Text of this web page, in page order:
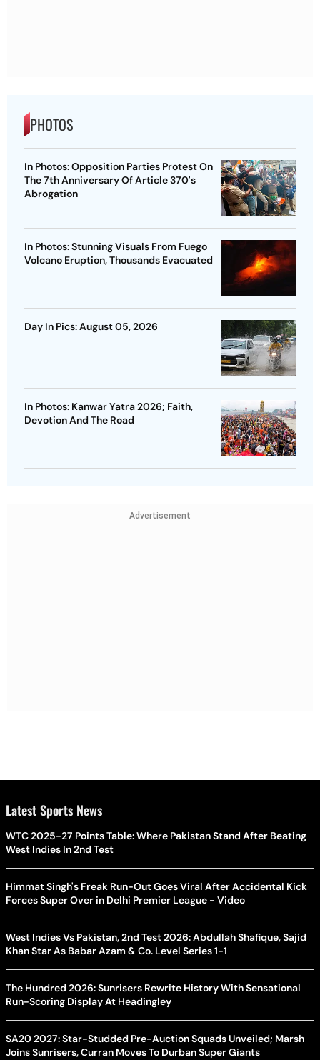
PHOTOS
In Photos: Opposition Parties Protest On
The 7th Anniversary Of Article 370's
Abrogation
In Photos: Stunning Visuals From Fuego
Volcano Eruption, Thousands Evacuated
Day In Pics: August 05, 2026
In Photos: Kanwar Yatra 2026; Faith,
Devotion And The Road
Advertisement
Latest Sports News
WTC 2025-27 Points Table: Where Pakistan Stand After Beating
West Indies In 2nd Test
Himmat Singh's Freak Run-Out Goes Viral After Accidental Kick
Forces Super Over in Delhi Premier League - Video
West Indies Vs Pakistan, 2nd Test 2026: Abdullah Shafique, Sajid
Khan Star As Babar Azam & Co. Level Series 1-1
The Hundred 2026: Sunrisers Rewrite History With Sensational
Run-Scoring Display At Headingley
SA20 2027: Star-Studded Pre-Auction Squads Unveiled; Marsh
Joins Sunrisers, Curran Moves To Durban Super Giants